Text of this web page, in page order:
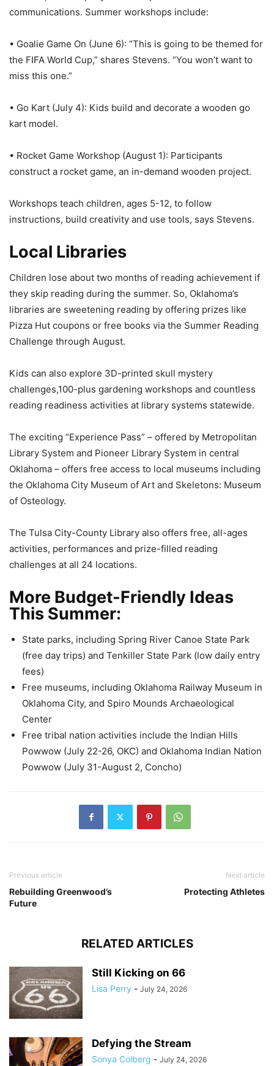
communications. Summer workshops include:
• Goalie Game On (June 6): “This is going to be themed for
the FIFA World Cup,” shares Stevens. “You won’t want to
miss this one.”
• Go Kart (July 4): Kids build and decorate a wooden go
kart model.
• Rocket Game Workshop (August 1): Participants
construct a rocket game, an in-demand wooden project.
Workshops teach children, ages 5-12, to follow
instructions, build creativity and use tools, says Stevens.
Local Libraries
Children lose about two months of reading achievement if
they skip reading during the summer. So, Oklahoma’s
libraries are sweetening reading by offering prizes like
Pizza Hut coupons or free books via the Summer Reading
Challenge through August.
Kids can also explore 3D-printed skull mystery
challenges,100-plus gardening workshops and countless
reading readiness activities at library systems statewide.
The exciting “Experience Pass” – offered by Metropolitan
Library System and Pioneer Library System in central
Oklahoma – offers free access to local museums including
the Oklahoma City Museum of Art and Skeletons: Museum
of Osteology.
The Tulsa City-County Library also offers free, all-ages
activities, performances and prize-filled reading
challenges at all 24 locations.
More Budget-Friendly Ideas
This Summer:
State parks, including Spring River Canoe State Park
(free day trips) and Tenkiller State Park (low daily entry
fees)
Free museums, including Oklahoma Railway Museum in
Oklahoma City, and Spiro Mounds Archaeological
Center
Free tribal nation activities include the Indian Hills
Powwow (July 22-26, OKC) and Oklahoma Indian Nation
Powwow (July 31-August 2, Concho)
Previous article
Rebuilding Greenwood’s
Future
Next article
Protecting Athletes
RELATED ARTICLES
Still Kicking on 66
Lisa Perry - July 24, 2026
Defying the Stream
Sonya Colberg - July 24, 2026